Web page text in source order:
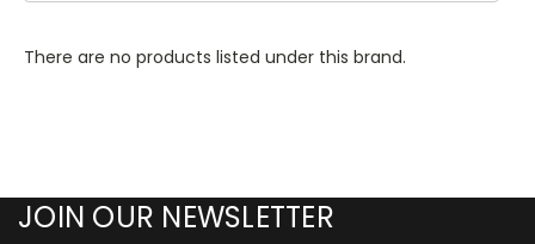
There are no products listed under this brand.
JOIN OUR NEWSLETTER